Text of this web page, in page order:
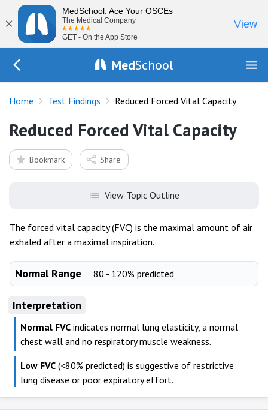
×
MedSchool: Ace Your OSCEs
The Medical Company
GET - On the App Store
View
MedSchool
Home Test Findings Reduced Forced Vital Capacity
Reduced Forced Vital Capacity
Bookmark Share
View Topic Outline
The forced vital capacity (FVC) is the maximal amount of air
exhaled after a maximal inspiration.
Normal Range 80 - 120% predicted
Interpretation
Normal FVC indicates normal lung elasticity, a normal
chest wall and no respiratory muscle weakness.
Low FVC (<80% predicted) is suggestive of restrictive
lung disease or poor expiratory effort.